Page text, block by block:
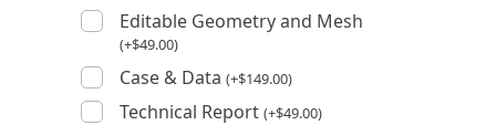
Editable Geometry and Mesh
(+$49.00)
Case & Data (+$149.00)
Technical Report (+$49.00)